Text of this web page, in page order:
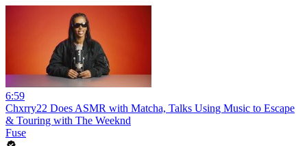
6:59
Chxrry22 Does ASMR with Matcha, Talks Using Music to Escape
& Touring with The Weeknd
Fuse